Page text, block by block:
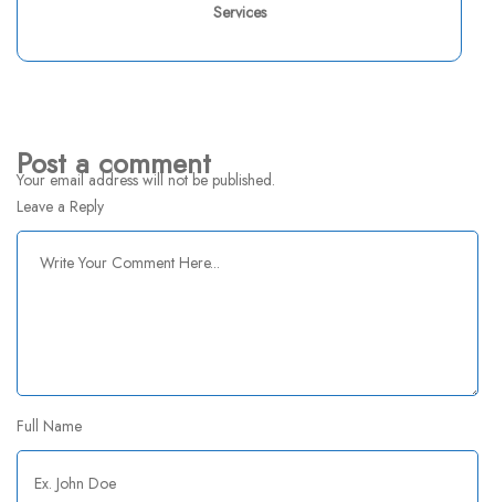
Services
Post a comment
Your email address will not be published.
Leave a Reply
Full Name